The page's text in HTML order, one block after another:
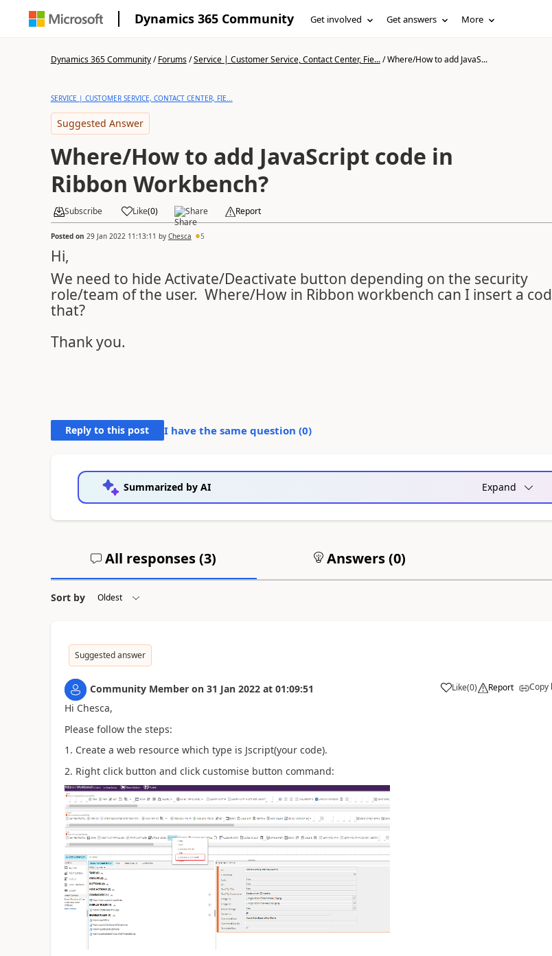
Dynamics 365 Community Get involved Get answers More
Dynamics 365 Community/Forums/Service | Customer Service, Contact Center, Fie.../Where/How to add JavaS...
SERVICE | CUSTOMER SERVICE, CONTACT CENTER, FIE...
Suggested Answer
Where/How to add JavaScript code in
Ribbon Workbench?
Subscribe Like(0) Share Report
Posted on 29 Jan 2022 11:13:11 by Chesca 5
Hi,
We need to hide Activate/Deactivate button depending on the security
role/team of the user. Where/How in Ribbon workbench can I insert a
that?
Thank you.
Reply to this post I have the same question (0)
Summarized by AI Expand
All responses (3) Answers (0)
Sort by
Suggested answer
Community Member on 31 Jan 2022 at 01:09:51 Like(0) Report Copy
Hi Chesca,
Please follow the steps:
1. Create a web resource which type is Jscript(your code).
2. Right click button and click customise button command: